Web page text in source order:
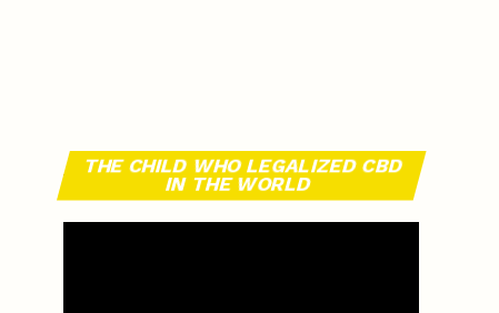
THE CHILD WHO LEGALIZED CBD
IN THE WORLD